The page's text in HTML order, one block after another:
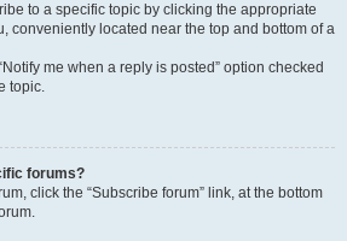
to a specific topic by clicking the appropriate
conveniently located near the top and bottom of a
me when a reply is posted” option checked
topic.
forums?
click the “Subscribe forum” link, at the bottom